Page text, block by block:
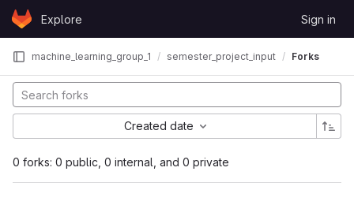
Skip to content
GitLabExplore Sign in
machine_learning_group_1 semester_project_input Forks
0 forks: 0 public, 0 internal, and 0 private
Created date